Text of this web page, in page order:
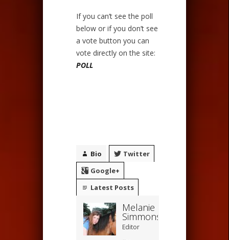
If you can’t see the poll
below or if you don’t see
a vote button you can
vote directly on the site:
POLL
Bio
Twitter
Google+
Latest Posts
Melanie
Simmons
Editor